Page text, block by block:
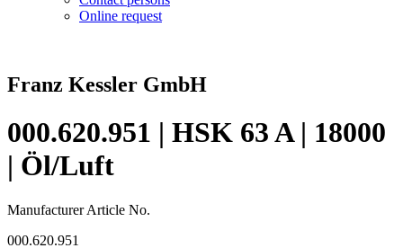
Online request
Franz Kessler GmbH
000.620.951 | HSK 63 A | 18000
| Öl/Luft
Manufacturer Article No.
000.620.951